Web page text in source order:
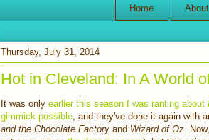
Home
Thursday, July 31, 2014
Hot in Cleveland: In A World
It was only earlier this season I was ranting about
gimmick possible , and they've done it again with
and the Chocolate Factory and Wizard of Oz .